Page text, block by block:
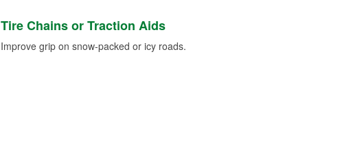
Tire Chains or Traction Aids
Improve grip on snow-packed or icy roads.